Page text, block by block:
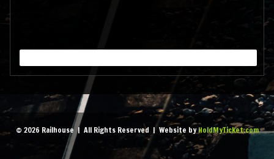
© 2026 Railhouse | All Rights Reserved | Website byHoldMyTicket.com